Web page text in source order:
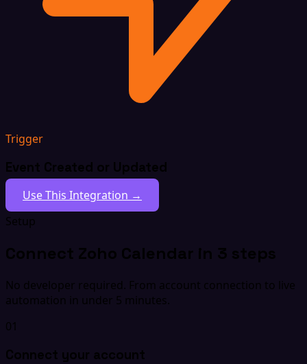
Trigger
Event Created or Updated
Use This Integration →
Setup
Connect Zoho Calendar in 3 steps
No developer required. From account connection to live
automation in under 5 minutes.
01
Connect your account